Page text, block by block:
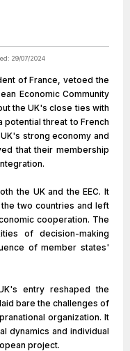
29/07/2024
of France, vetoed the
Economic Community
the UK's close ties with
potential threat to French
strong economy and
that their membership
the UK and the EEC. It
two countries and left
cooperation. The
of decision-making
of member states'
entry reshaped the
bare the challenges of
organization. It
dynamics and individual
project.